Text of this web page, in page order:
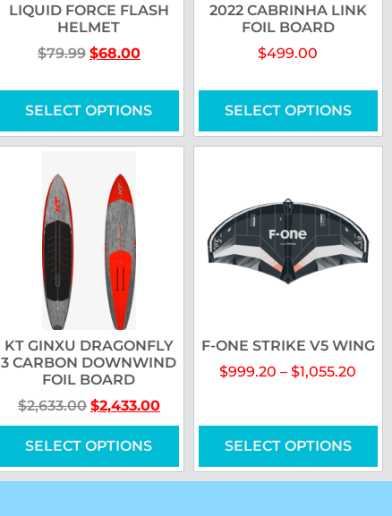
LIQUID FORCE FLASH
HELMET
$79.99 $68.00
SELECT OPTIONS
2022 CABRINHA LINK
FOIL BOARD
$499.00
SELECT OPTIONS
KT GINXU DRAGONFLY
3 CARBON DOWNWIND
FOIL BOARD
$2,633.00 $2,433.00
SELECT OPTIONS
F-ONE STRIKE V5 WING
$999.20 – $1,055.20
SELECT OPTIONS